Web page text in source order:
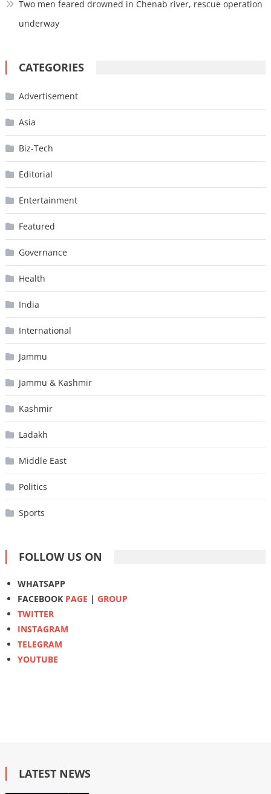
Two men feared drowned in Chenab river, rescue operation
underway
CATEGORIES
Advertisement
Asia
Biz-Tech
Editorial
Entertainment
Featured
Governance
Health
India
International
Jammu
Jammu & Kashmir
Kashmir
Ladakh
Middle East
Politics
Sports
FOLLOW US ON
WHATSAPP
FACEBOOK PAGE | GROUP
TWITTER
INSTAGRAM
TELEGRAM
YOUTUBE
LATEST NEWS